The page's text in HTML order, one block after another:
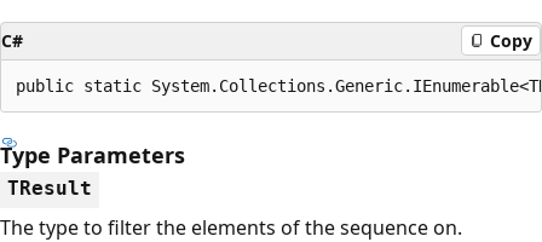
C# Copy
public static
Type Parameters
TResult
The type to filter the elements of the sequence on.